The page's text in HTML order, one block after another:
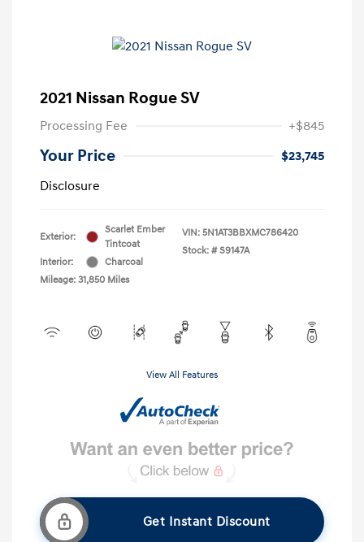
2021 Nissan Rogue SV
Processing Fee +$845
Your Price
$23,745
Disclosure
Exterior:
Scarlet Ember
Tintcoat
Interior:
Charcoal
Mileage: 31,850 Miles
VIN: 5N1AT3BBXMC786420
Stock: # S9147A
View All Features
Get Instant Discount